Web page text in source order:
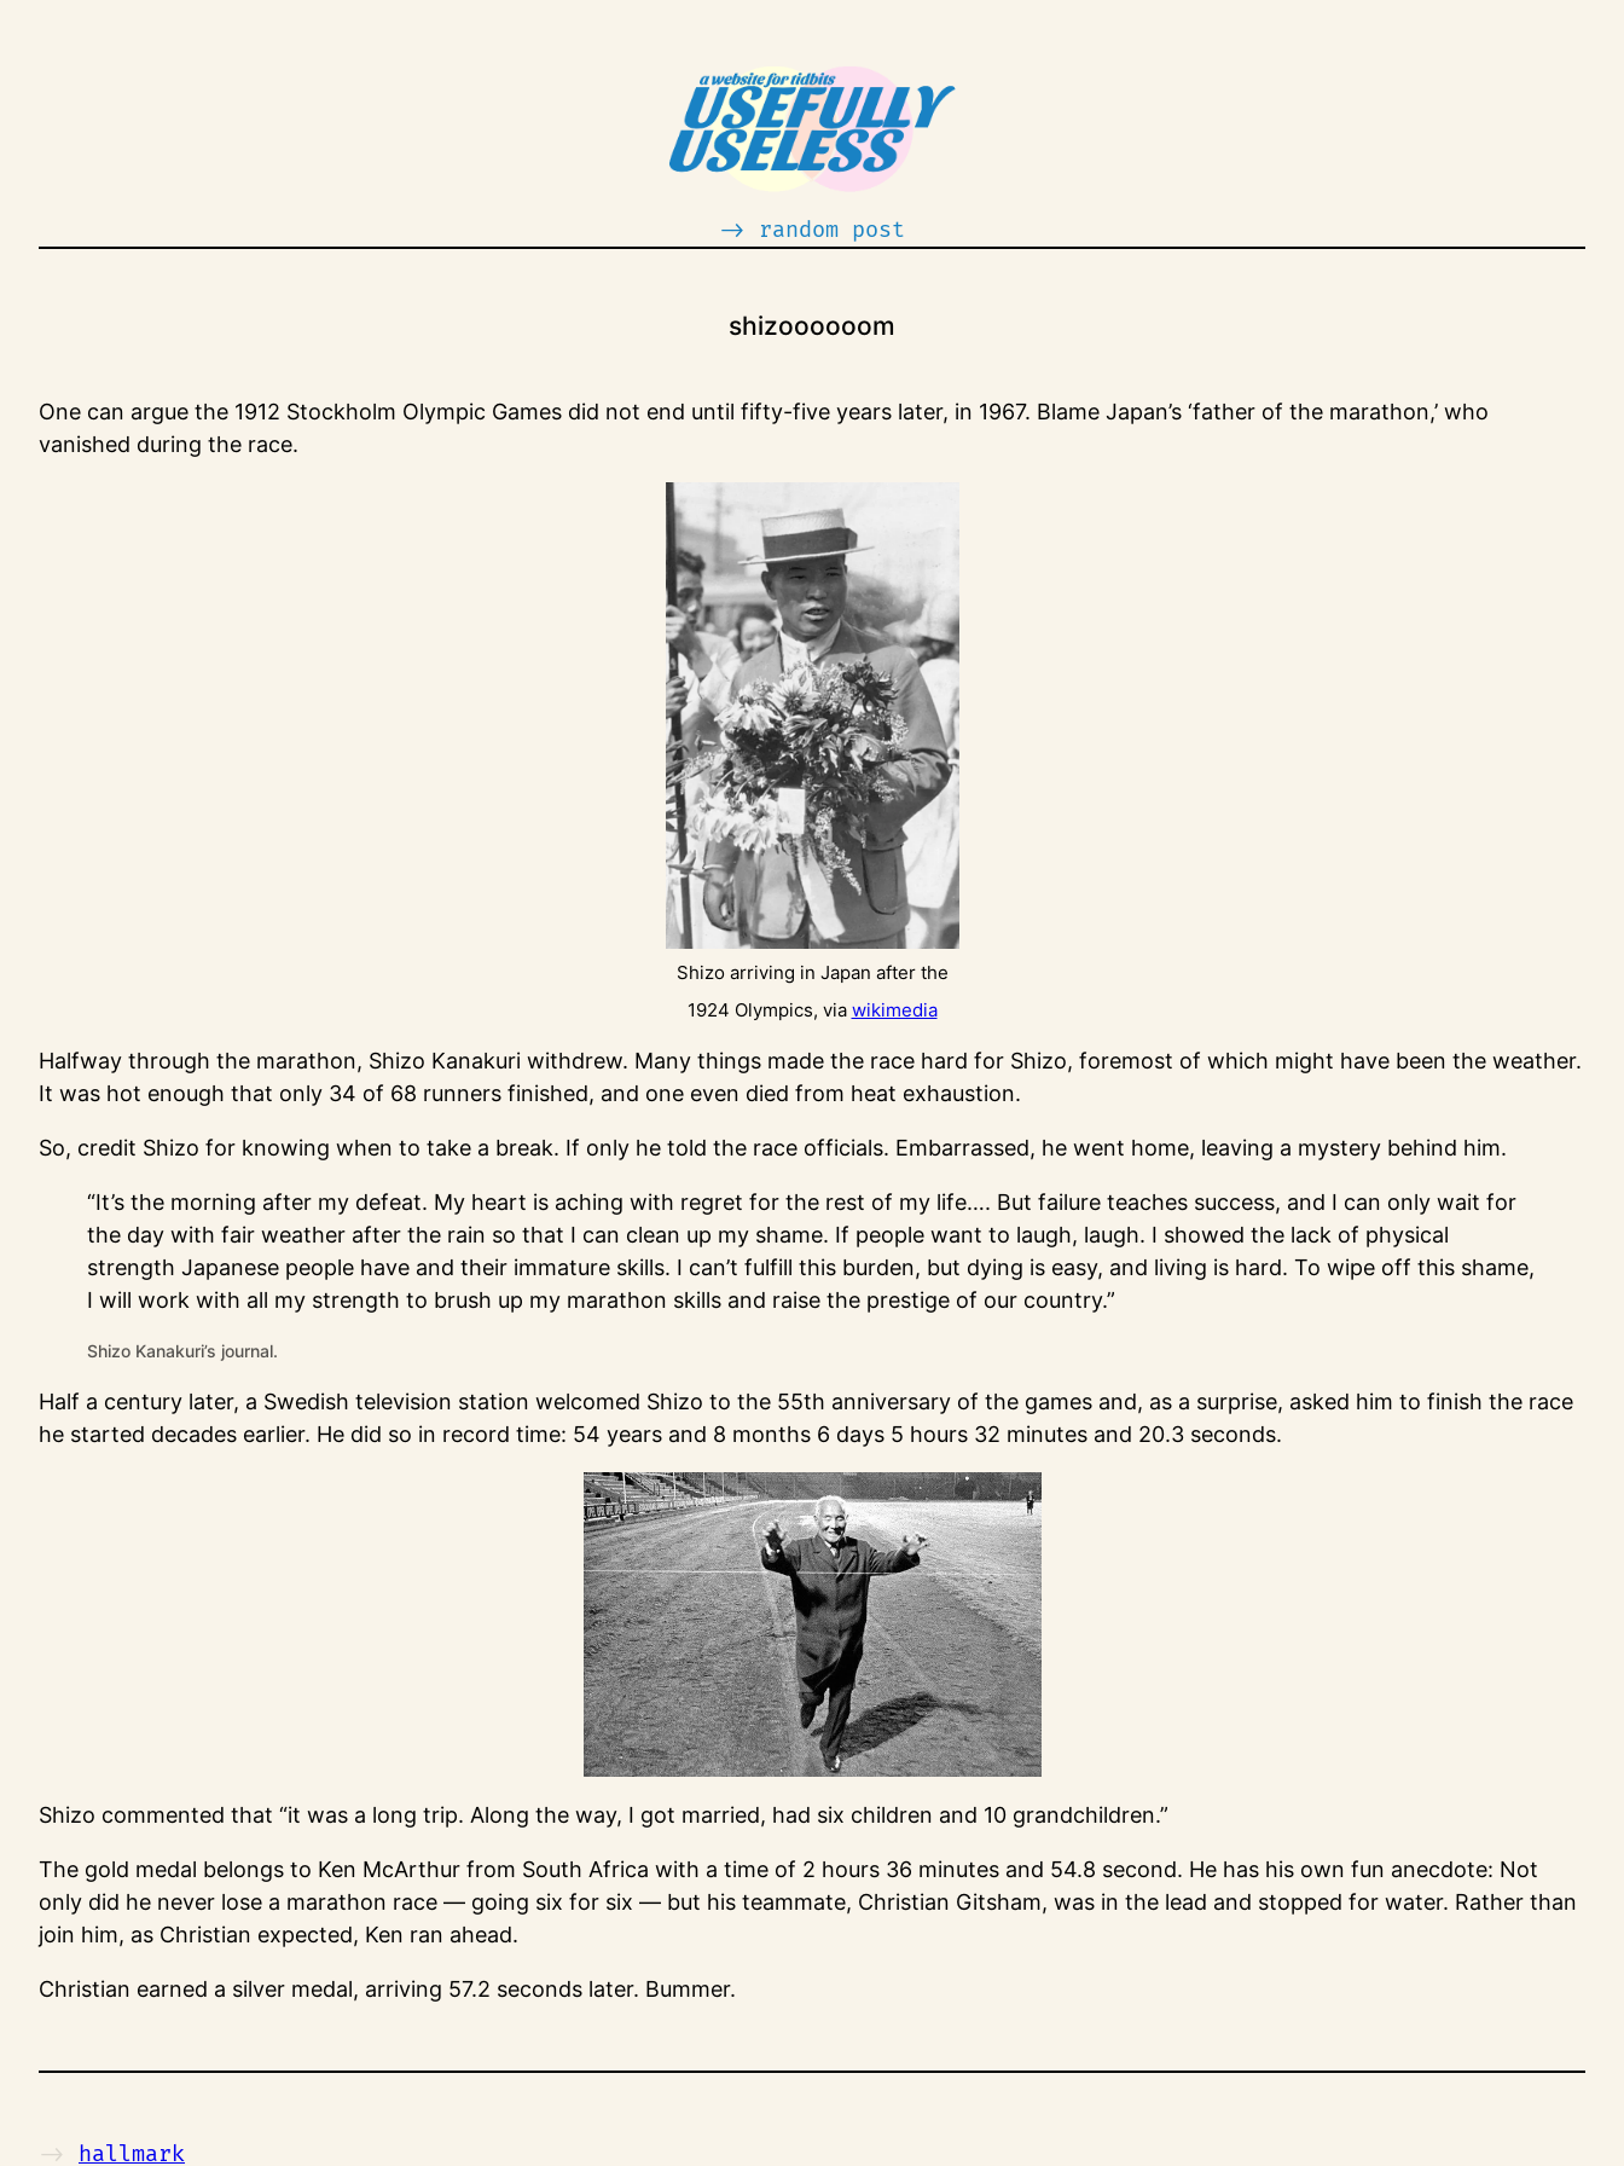
-> random post
shizoooooom
One can argue the 1912 Stockholm Olympic Games did not end until fifty-five years later, in 1967. Blame Japan’s ‘father of the marathon,’ who
vanished during the race.
Shizo arriving in Japan after the
1924 Olympics, via wikimedia
Halfway through the marathon, Shizo Kanakuri withdrew. Many things made the race hard for Shizo, foremost of which might have been the weather.
It was hot enough that only 34 of 68 runners finished, and one even died from heat exhaustion.
So, credit Shizo for knowing when to take a break. If only he told the race officials. Embarrassed, he went home, leaving a mystery behind him.
“It’s the morning after my defeat. My heart is aching with regret for the rest of my life…. But failure teaches success, and I can only wait for
the day with fair weather after the rain so that I can clean up my shame. If people want to laugh, laugh. I showed the lack of physical
strength Japanese people have and their immature skills. I can’t fulfill this burden, but dying is easy, and living is hard. To wipe off this shame,
I will work with all my strength to brush up my marathon skills and raise the prestige of our country.”
Shizo Kanakuri’s journal.
Half a century later, a Swedish television station welcomed Shizo to the 55th anniversary of the games and, as a surprise, asked him to finish the race
he started decades earlier. He did so in record time: 54 years and 8 months 6 days 5 hours 32 minutes and 20.3 seconds.
Shizo commented that “it was a long trip. Along the way, I got married, had six children and 10 grandchildren.”
The gold medal belongs to Ken McArthur from South Africa with a time of 2 hours 36 minutes and 54.8 second. He has his own fun anecdote: Not
only did he never lose a marathon race — going six for six — but his teammate, Christian Gitsham, was in the lead and stopped for water. Rather than
join him, as Christian expected, Ken ran ahead.
Christian earned a silver medal, arriving 57.2 seconds later. Bummer.
-> hallmark